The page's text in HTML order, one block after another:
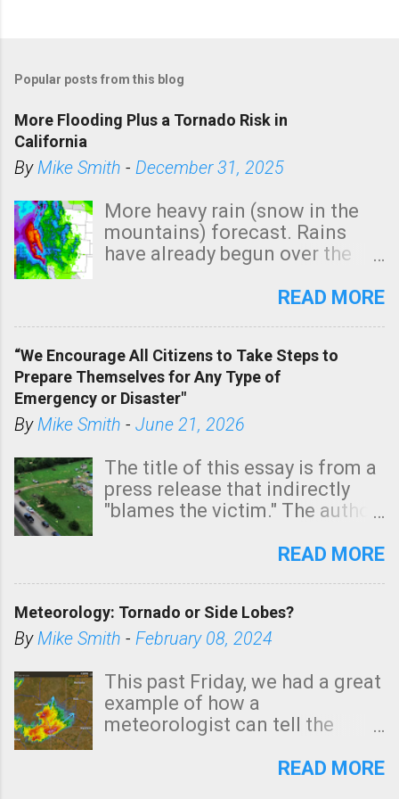
Popular posts from this blog
More Flooding Plus a Tornado Risk in
California
ByMike Smith - December 31, 2025
More heavy rain (snow in the
mountains) forecast. Rains
have already begun over the
state. See 3:15pm radar below.
tomorrow morning, in coastal
areas of Southern California,
shown in dark green.
READ MORE
“We Encourage All Citizens to Take Steps to
Prepare Themselves for Any Type of
Emergency or Disaster"
ByMike Smith - June 21, 2026
The title of this essay is from a
press release that indirectly
"blames the victim." The author
Management regarding a fatal
morning. The tornado was
rated EF-2 ("strong") intensity. I
unfortunate as discussed
below. Photo: KAKE.com. Note
that with a basement, as little
stairs might have been
READ MORE
Meteorology: Tornado or Side Lobes?
ByMike Smith - February 08, 2024
This past Friday, we had a great
example of how a
meteorologist can tell the
(a false echo that mimics a
READ MORE